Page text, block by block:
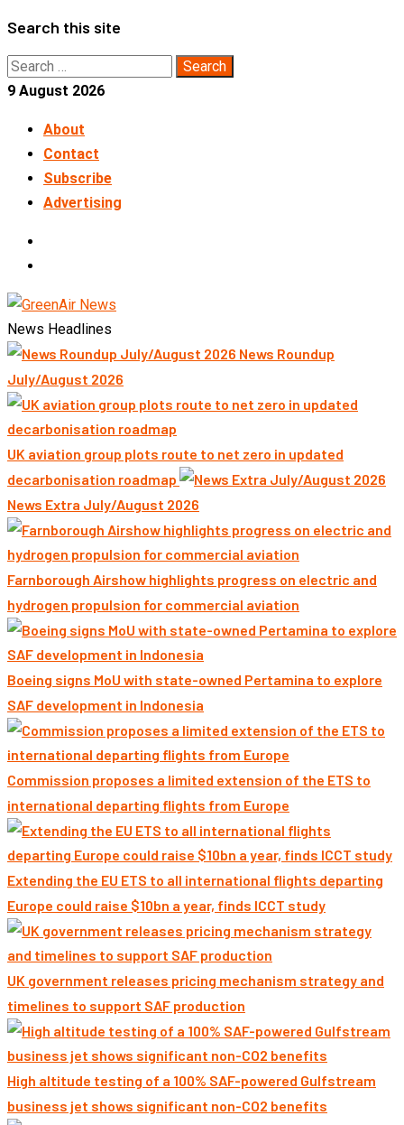
Skip
content
Search this site
Search
for:
9 August 2026
About
Contact
Subscribe
Advertising
News Headlines
News Roundup
July/August 2026
UK aviation group plots route to net zero in updated
decarbonisation roadmap
News Extra July/August 2026
Farnborough Airshow highlights progress on electric and
hydrogen propulsion for commercial aviation
Boeing signs MoU with state-owned Pertamina to explore
SAF development in Indonesia
Commission proposes a limited extension of the ETS to
international departing flights from Europe
Extending the EU ETS to all international flights departing
Europe could raise $10bn a year, finds ICCT study
UK government releases pricing mechanism strategy and
timelines to support SAF production
High altitude testing of a 100% SAF-powered Gulfstream
business jet shows significant non-CO2 benefits